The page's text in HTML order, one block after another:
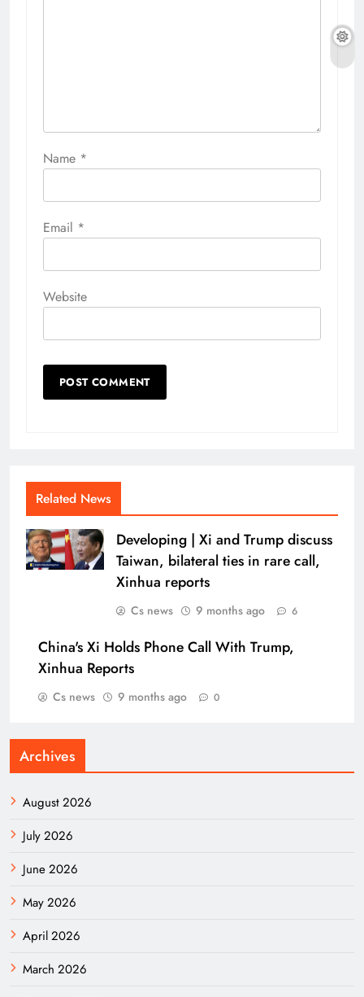
Name *
Email *
Website
Related News
Developing | Xi and Trump discuss
Taiwan, bilateral ties in rare call,
Xinhua reports
Cs news 9 months ago 6
China's Xi Holds Phone Call With Trump,
Xinhua Reports
Cs news 9 months ago 0
Archives
August 2026
July 2026
June 2026
May 2026
April 2026
March 2026